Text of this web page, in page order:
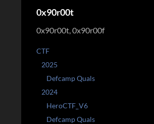
0x90r00t
0x90r00t, 0x90r00f
CTF
2025
Defcamp Quals
2024
HeroCTF_V6
Defcamp Quals